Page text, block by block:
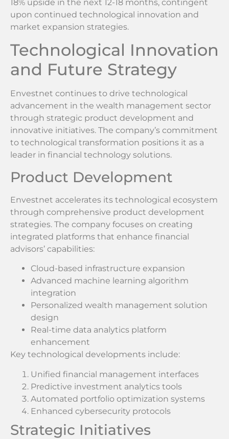
18% upside in the next 12-18 months, contingent
upon continued technological innovation and
market expansion strategies.
Technological Innovation
and Future Strategy
Envestnet continues to drive technological
advancement in the wealth management sector
through strategic product development and
innovative initiatives. The company’s commitment
to technological transformation positions it as a
leader in financial technology solutions.
Product Development
Envestnet accelerates its technological ecosystem
through comprehensive product development
strategies. The company focuses on creating
integrated platforms that enhance financial
advisors’ capabilities:
Cloud-based infrastructure expansion
Advanced machine learning algorithm
integration
Personalized wealth management solution
design
Real-time data analytics platform
enhancement
Key technological developments include:
Unified financial management interfaces
Predictive investment analytics tools
Automated portfolio optimization systems
Enhanced cybersecurity protocols
Strategic Initiatives